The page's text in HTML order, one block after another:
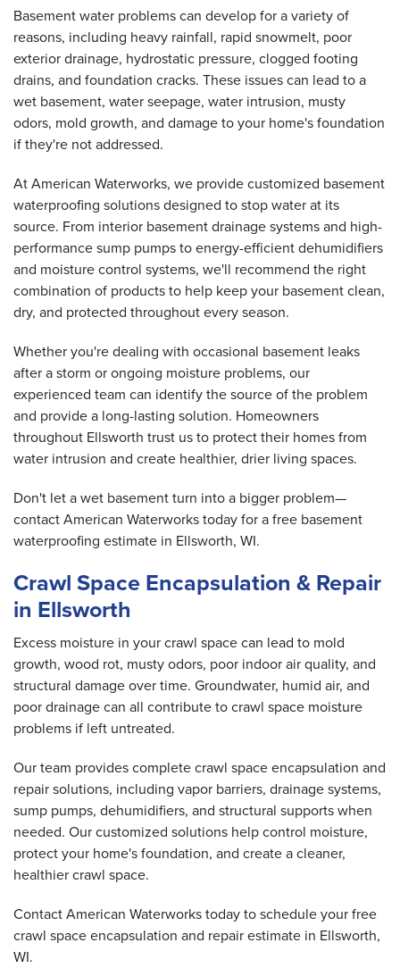
Basement water problems can develop for a variety of
reasons, including heavy rainfall, rapid snowmelt, poor
exterior drainage, hydrostatic pressure, clogged footing
drains, and foundation cracks. These issues can lead to a
wet basement, water seepage, water intrusion, musty
odors, mold growth, and damage to your home's foundation
if they're not addressed.
At American Waterworks, we provide customized basement
waterproofing solutions designed to stop water at its
source. From interior basement drainage systems and high-
performance sump pumps to energy-efficient dehumidifiers
and moisture control systems, we'll recommend the right
combination of products to help keep your basement clean,
dry, and protected throughout every season.
Whether you're dealing with occasional basement leaks
after a storm or ongoing moisture problems, our
experienced team can identify the source of the problem
and provide a long-lasting solution. Homeowners
throughout Ellsworth trust us to protect their homes from
water intrusion and create healthier, drier living spaces.
Don't let a wet basement turn into a bigger problem—
contact American Waterworks today for a free basement
waterproofing estimate in Ellsworth, WI.
Crawl Space Encapsulation & Repair
in Ellsworth
Excess moisture in your crawl space can lead to mold
growth, wood rot, musty odors, poor indoor air quality, and
structural damage over time. Groundwater, humid air, and
poor drainage can all contribute to crawl space moisture
problems if left untreated.
Our team provides complete crawl space encapsulation and
repair solutions, including vapor barriers, drainage systems,
sump pumps, dehumidifiers, and structural supports when
needed. Our customized solutions help control moisture,
protect your home's foundation, and create a cleaner,
healthier crawl space.
Contact American Waterworks today to schedule your free
crawl space encapsulation and repair estimate in Ellsworth,
WI.